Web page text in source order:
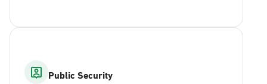
Public Security